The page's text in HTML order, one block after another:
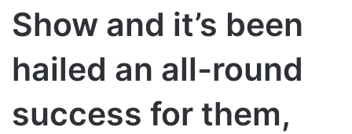
Show and it’s been
hailed an all-round
success for them,